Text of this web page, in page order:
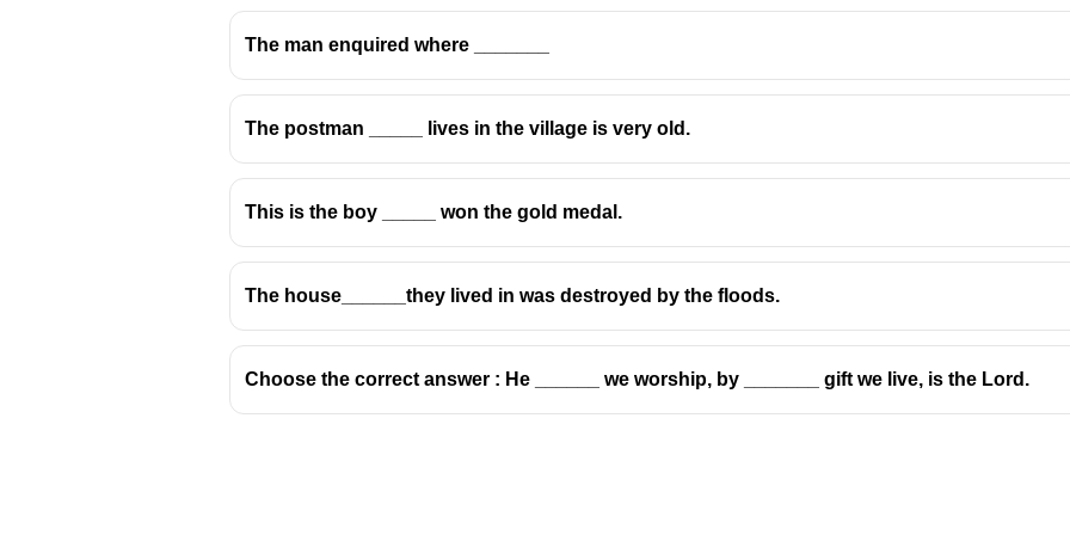
The relative pronoun refers to a person and is the
Therefore, the correct relative pronoun is
❌ She is onewhichwe can trust. (whichis used for things)
❌ She is onethatwe can trust. (thatis possible in informal English, but in grammar exercises
The man enquired where _______
The postman _____ lives in the village is very old.
This is the boy _____ won the gold medal.
The house______they lived in was destroyed by the floods.
Choose the correct answer : He ______ we worship, by _______ gift we live, is the Lord.